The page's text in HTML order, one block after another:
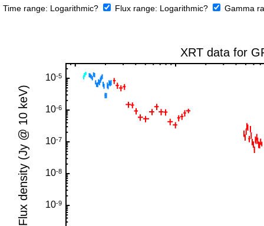
Time range: Logarithmic? Flux range: Logarithmic? Gamma